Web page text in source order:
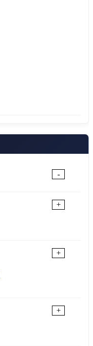
-
+
+
+